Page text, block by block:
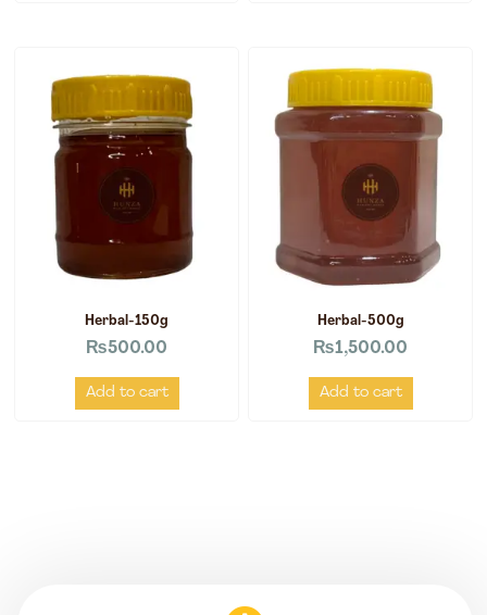
Herbal-150g
₨500.00
Add to cart
Herbal-500g
₨1,500.00
Add to cart